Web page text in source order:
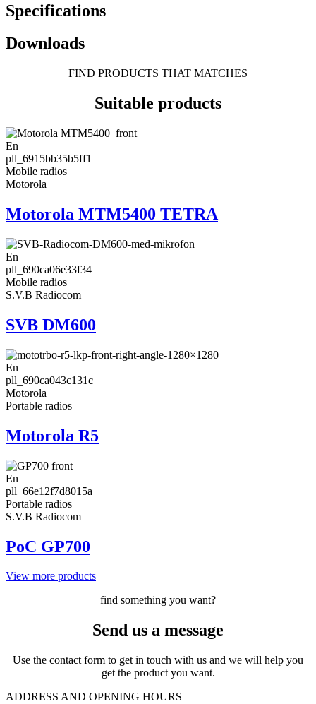
Specifications
Downloads
FIND PRODUCTS THAT MATCHES
Suitable products
En
pll_6915bb35b5ff1
Mobile radios
Motorola
Motorola MTM5400 TETRA
En
pll_690ca06e33f34
Mobile radios
S.V.B Radiocom
SVB DM600
En
pll_690ca043c131c
Motorola
Portable radios
Motorola R5
En
pll_66e12f7d8015a
Portable radios
S.V.B Radiocom
PoC GP700
View more products
find something you want?
Send us a message
Use the contact form to get in touch with us and we will help you
get the product you want.
ADDRESS AND OPENING HOURS